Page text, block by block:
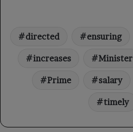
directed ensuring
increases Minister
Prime salary
timely